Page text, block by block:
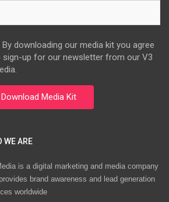
By downloading our media kit you agree
sign-up for our newsletter from our V3
WE ARE
is a digital marketing and media company
brand awareness and lead generation
worldwide